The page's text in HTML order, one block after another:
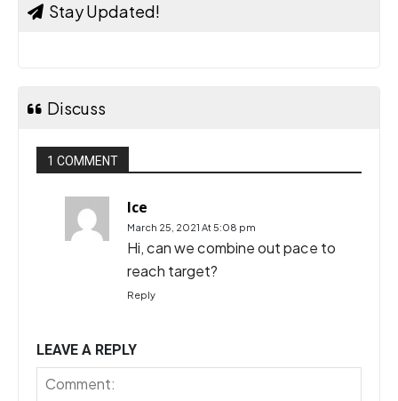
Stay Updated!
Discuss
1 COMMENT
Ice
March 25, 2021 At 5:08 pm
Hi, can we combine out pace to
reach target?
Reply
LEAVE A REPLY